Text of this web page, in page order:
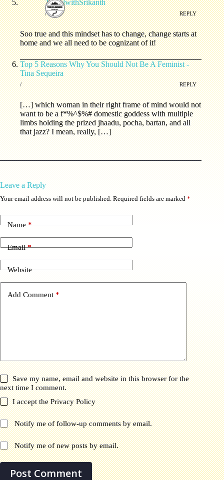
TravelwithSrikanth
/ REPLY
Soo true and this mindset has to change, change starts at
home and we all need to be cognizant of it!
Top 5 Reasons Why You Should Not Be A Feminist -
Tina Sequeira
/ REPLY
[…] which woman in their right frame of mind would not
want to be a f*%^$%# domestic goddess with multiple
limbs holding the prized jhaadu, pocha, bartan, and all
that jazz? I mean, really, […]
Leave a Reply
Your email address will not be published. Required fields are marked*
Name*
Email*
Website
Add Comment *
Save my name, email and website in this browser for the
next time I comment.
I accept thePrivacy Policy
Notify me of follow-up comments by email.
Notify me of new posts by email.
Post Comment